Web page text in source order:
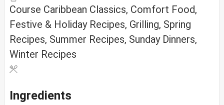
Course Caribbean Classics, Comfort Food,
Festive & Holiday Recipes, Grilling, Spring
Recipes, Summer Recipes, Sunday Dinners,
Winter Recipes
Ingredients